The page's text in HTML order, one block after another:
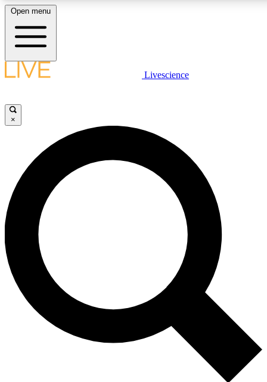
LIVE SCIENCE PLUS
JOIN FREE
LIVE SCIENCE PRO
Unlimited access to our exclusive features, expert analysis and in-depth
interviews, all ad-free
Exclusive, original
Member-only
Open menu
Livescience
×